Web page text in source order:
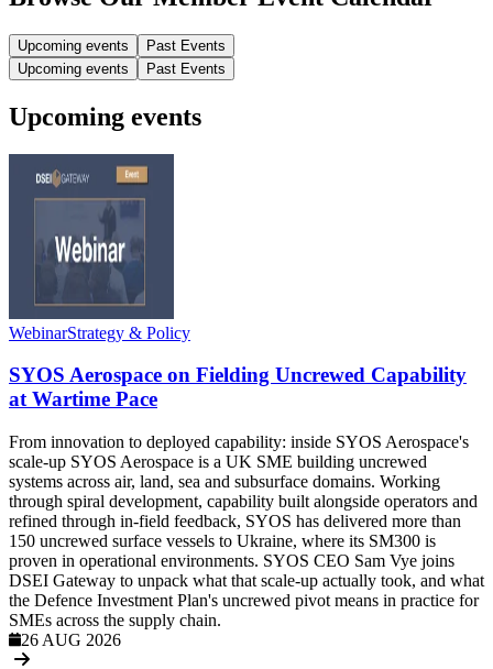
Upcoming events
Past Events
Upcoming events
Past Events
Upcoming events
WebinarStrategy & Policy
SYOS Aerospace on Fielding Uncrewed Capability
at Wartime Pace
From innovation to deployed capability: inside SYOS Aerospace's
scale-up SYOS Aerospace is a UK SME building uncrewed
systems across air, land, sea and subsurface domains. Working
through spiral development, capability built alongside operators and
refined through in-field feedback, SYOS has delivered more than
150 uncrewed surface vessels to Ukraine, where its SM300 is
proven in operational environments. SYOS CEO Sam Vye joins
DSEI Gateway to unpack what that scale-up actually took, and what
the Defence Investment Plan's uncrewed pivot means in practice for
SMEs across the supply chain.
26 AUG 2026